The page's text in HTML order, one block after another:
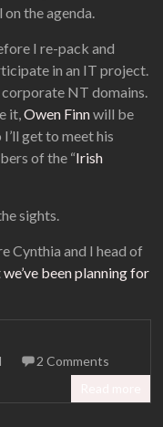
on the agenda.
I re-pack and
in an IT project.
NT domains.
it,Owen Finnwill be
get to meet his
of the “Irish
sights.
Cynthia and I head of
we’ve been planning for
2 Comments